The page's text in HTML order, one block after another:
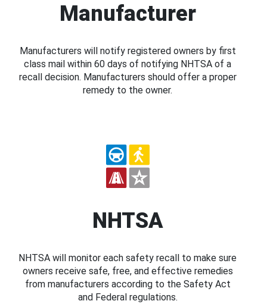
Manufacturer
Manufacturers will notify registered owners by first
class mail within 60 days of notifying NHTSA of a
recall decision. Manufacturers should offer a proper
remedy to the owner.
NHTSA
NHTSA will monitor each safety recall to make sure
owners receive safe, free, and effective remedies
from manufacturers according to the Safety Act
and Federal regulations.